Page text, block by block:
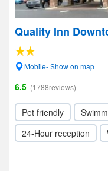
Quality Inn
Mobile- Show on map
6.5 (1788reviews)
Pet friendly
24-Hour reception